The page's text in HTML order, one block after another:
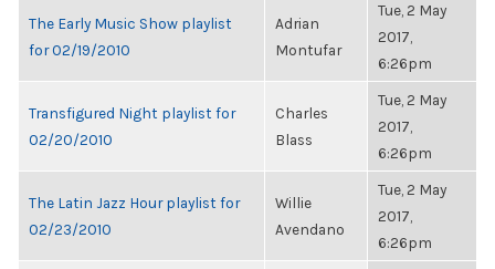
The Early Music Show playlist
for 02/19/2010
Adrian
Montufar
Tue, 2 May
2017,
6:26pm
Transfigured Night playlist for
02/20/2010
Charles
Blass
Tue, 2 May
2017,
6:26pm
The Latin Jazz Hour playlist for
02/23/2010
Willie
Avendano
Tue, 2 May
2017,
6:26pm